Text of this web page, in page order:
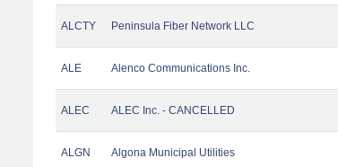
ALCTY Peninsula Fiber Network LLC
ALE Alenco Communications Inc.
ALEC ALEC Inc. - CANCELLED
ALGN Algona Municipal Utilities